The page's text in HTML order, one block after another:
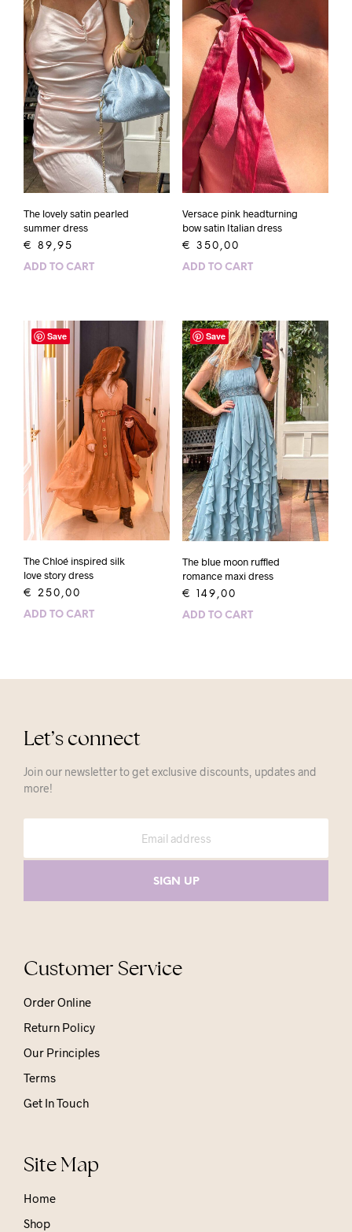
The lovely satin pearled
summer dress
€ 89,95
ADD TO CART
Versace pink headturning
bow satin Italian dress
€ 350,00
ADD TO CART
Save
The Chloé inspired silk
love story dress
€ 250,00
ADD TO CART
Save
The blue moon ruffled
romance maxi dress
€ 149,00
ADD TO CART
Let’s connect
Join our newsletter to get exclusive discounts, updates and
more!
Customer Service
Order Online
Return Policy
Our Principles
Terms
Get In Touch
Site Map
Home
Shop